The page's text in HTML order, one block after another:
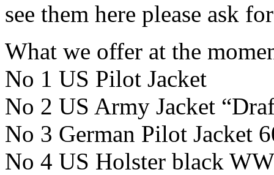
see them here please ask
What we offer at the
No 1 US Pilot Jacket
No 2 US Army Jacket
No 3 German Pilot Jacket
No 4 US Holster black